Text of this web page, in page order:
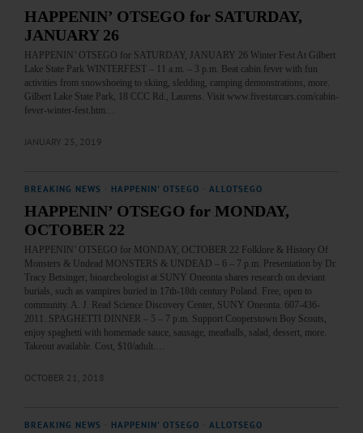
HAPPENIN’ OTSEGO for SATURDAY,
JANUARY 26
HAPPENIN’ OTSEGO for SATURDAY, JANUARY 26 Winter Fest At Gilbert
Lake State Park WINTERFEST – 11 a.m. – 3 p.m. Beat cabin fever with fun
activities from snowshoeing to skiing, sledding, camping demonstrations, more.
Gilbert Lake State Park, 18 CCC Rd., Laurens. Visit www.fivestarcars.com/cabin-
fever-winter-fest.htm…
JANUARY 25, 2019
BREAKING NEWS HAPPENIN' OTSEGO ALLOTSEGO
HAPPENIN’ OTSEGO for MONDAY,
OCTOBER 22
HAPPENIN’ OTSEGO for MONDAY, OCTOBER 22 Folklore & History Of
Monsters & Undead MONSTERS & UNDEAD – 6 – 7 p.m. Presentation by Dr.
Tracy Betsinger, bioarcheologist at SUNY Oneonta shares research on deviant
burials, such as vampires buried in 17th-18th century Poland. Free, open to
community. A. J. Read Science Discovery Center, SUNY Oneonta. 607-436-
2011. SPAGHETTI DINNER – 5 – 7 p.m. Support Cooperstown Boy Scouts,
enjoy spaghetti with homemade sauce, sausage, meatballs, salad, dessert, more.
Takeout available. Cost, $10/adult.…
OCTOBER 21, 2018
BREAKING NEWS HAPPENIN' OTSEGO ALLOTSEGO